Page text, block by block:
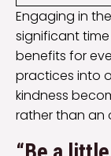
Engaging in
significant
benefits for
practices into
kindness
rather than an